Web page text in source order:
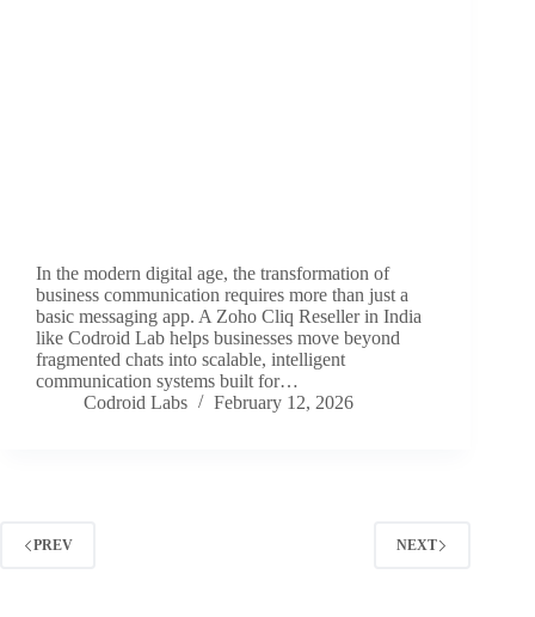
In the modern digital age, the transformation of
business communication requires more than just a
basic messaging app. A Zoho Cliq Reseller in India
like Codroid Lab helps businesses move beyond
fragmented chats into scalable, intelligent
communication systems built for…
Codroid Labs
February 12, 2026
PREV NEXT